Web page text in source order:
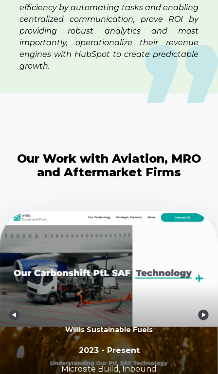
efficiency by automating tasks and enabling
centralized communication, prove ROI by
providing robust analytics and most
importantly, operationalize their revenue
engines with HubSpot to create predictable
growth.
Our Work with Aviation, MRO
and Aftermarket Firms
Willis Sustainable Fuels
2023 - Present
Microsite Build, Inbound